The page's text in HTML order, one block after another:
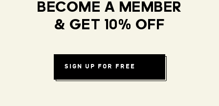
BECOME A MEMBER
& GET 10% OFF
SIGN UP FOR FREE